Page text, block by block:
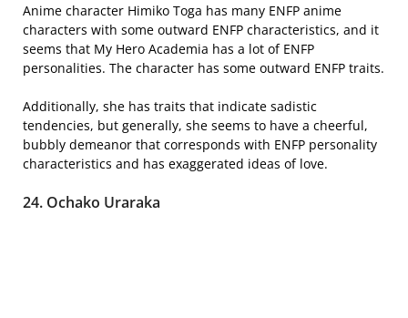
Anime character Himiko Toga has many ENFP anime
characters with some outward ENFP characteristics, and it
seems that My Hero Academia has a lot of ENFP
personalities. The character has some outward ENFP traits.
Additionally, she has traits that indicate sadistic
tendencies, but generally, she seems to have a cheerful,
bubbly demeanor that corresponds with ENFP personality
characteristics and has exaggerated ideas of love.
24. Ochako Uraraka